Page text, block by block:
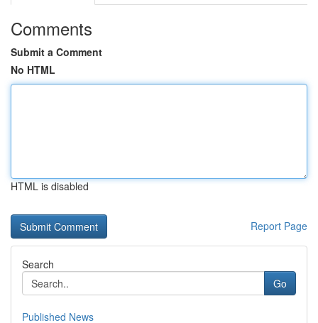
Comments
Submit a Comment
No HTML
HTML is disabled
Report Page
Search
Go
Published News